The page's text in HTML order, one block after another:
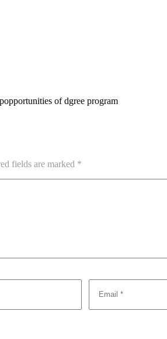
of dgree program
fields are marked *